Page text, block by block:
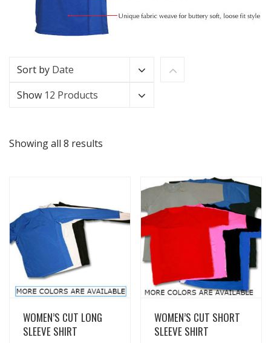
Sort by Date
Show 12 Products
Showing all 8 results
View Details
WOMEN’S CUT LONG
SLEEVE SHIRT
View Details
WOMEN’S CUT SHORT
SLEEVE SHIRT